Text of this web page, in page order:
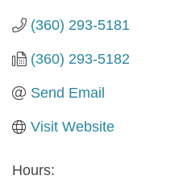
(360) 293-5181
(360) 293-5182
Send Email
Visit Website
Hours: